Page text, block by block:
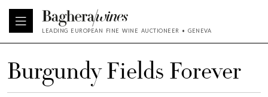
LEADING EUROPEAN FINE WINE AUCTIONEER • GENEVA
Burgundy Fields Forever